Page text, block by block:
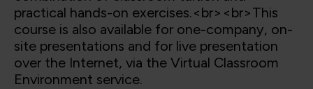
practical hands-on exercises.<br><br>This
course is also available for one-company, on-
site presentations and for live presentation
over the Internet, via the Virtual Classroom
Environment service.